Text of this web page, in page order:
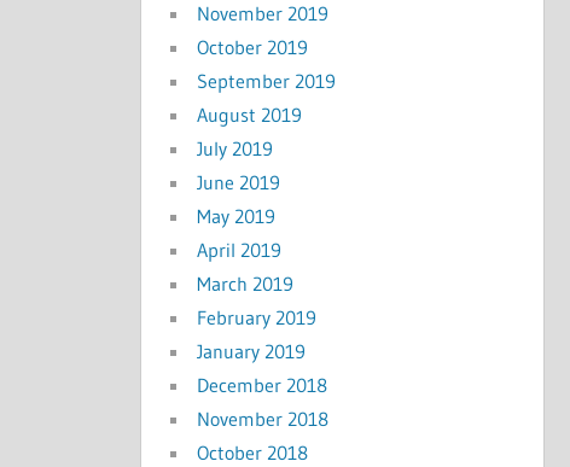
November 2019
October 2019
September 2019
August 2019
July 2019
June 2019
May 2019
April 2019
March 2019
February 2019
January 2019
December 2018
November 2018
October 2018